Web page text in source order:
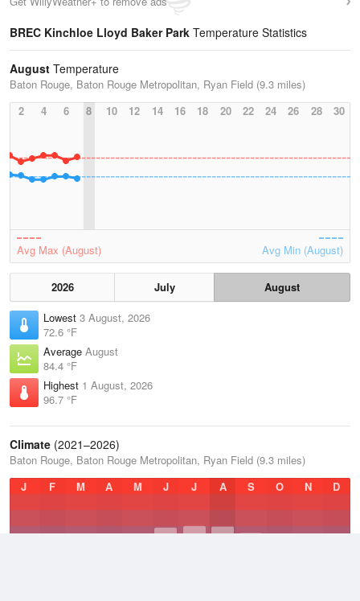
BREC Kinchloe Lloyd Baker Park Temperature Statistics
August Temperature
Baton Rouge, Baton Rouge Metropolitan, Ryan Field (9.3 miles)
2
4 6 8 10 12 14 16 18 20 22 24 26 28 30
Avg Max (August) Avg Min (August)
2026 July
August
Lowest 3 August, 2026
72.6 °F
Average August
84.4 °F
Highest 1 August, 2026
96.7 °F
Climate (2021–2026)
Baton Rouge, Baton Rouge Metropolitan, Ryan Field (9.3 miles)
J
F M A M J J A S O N D